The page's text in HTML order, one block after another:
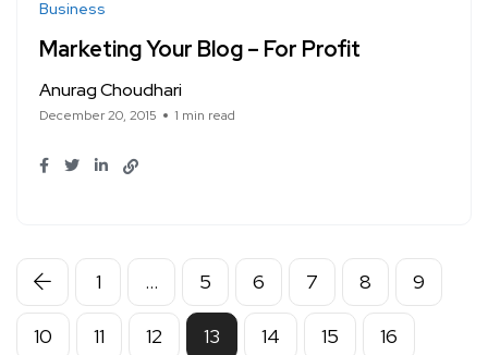
Business
Marketing Your Blog – For Profit
Anurag Choudhari
December 20, 2015 1 min read
1 … 5 6 7 8 9
10 11 12 13 14 15 16